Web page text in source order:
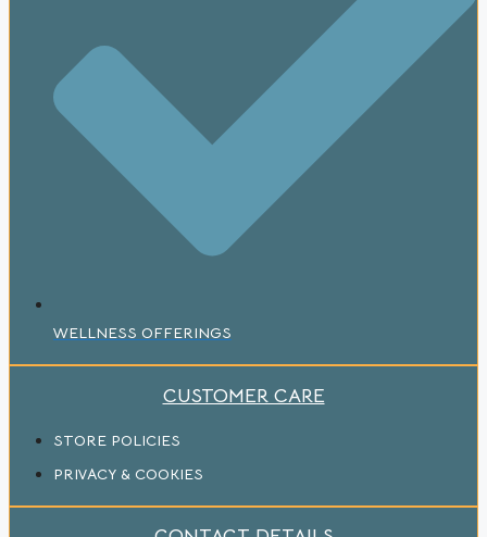
WELLNESS OFFERINGS
CUSTOMER CARE
STORE POLICIES
PRIVACY & COOKIES